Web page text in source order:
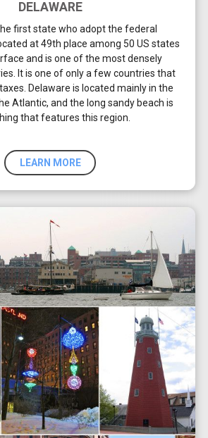
DELAWARE
first state who adopt the federal
at 49th place among 50 US states
and is one of the most densely
It is one of only a few countries that
Delaware is located mainly in the
Atlantic, and the long sandy beach is
that features this region.
LEARN MORE